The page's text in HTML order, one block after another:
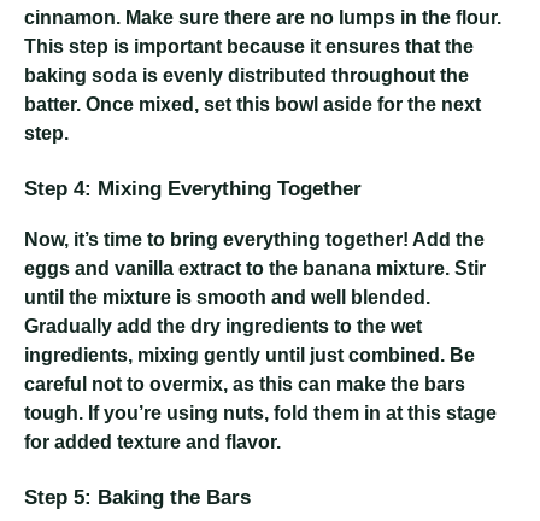
cinnamon. Make sure there are no lumps in the flour.
This step is important because it ensures that the
baking soda is evenly distributed throughout the
batter. Once mixed, set this bowl aside for the next
step.
Step 4: Mixing Everything Together
Now, it’s time to bring everything together! Add the
eggs and vanilla extract to the banana mixture. Stir
until the mixture is smooth and well blended.
Gradually add the dry ingredients to the wet
ingredients, mixing gently until just combined. Be
careful not to overmix, as this can make the bars
tough. If you’re using nuts, fold them in at this stage
for added texture and flavor.
Step 5: Baking the Bars